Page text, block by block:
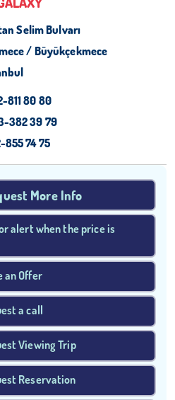
Selim Bulvarı
/ Büyükçekmece
811 80 80
382 39 79
855 74 75
More Info
alert when the price is
an Offer
a call
Viewing Trip
Reservation